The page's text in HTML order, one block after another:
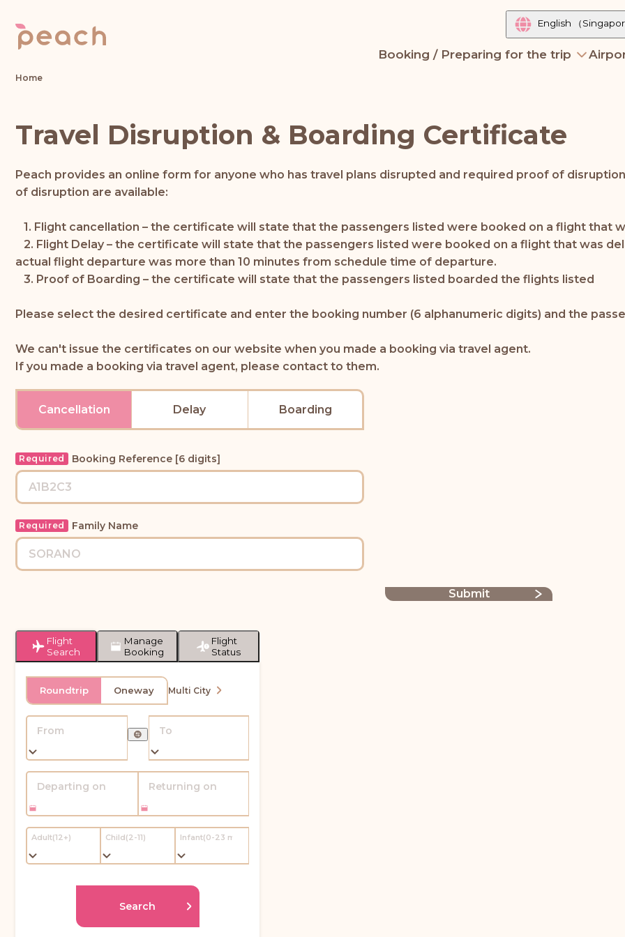
Booking / Preparing for the trip
English （
Home
Travel Disruption & Boarding Certificate
Peach provides an online form for anyone who has travel plans disrupted and required proof of
of disruption are available:
1. Flight cancellation – the certificate will state that the passengers listed were booked on a flight that
2. Flight Delay – the certificate will state that the passengers listed were booked on a flight that was
actual flight departure was more than 10 minutes from schedule time of departure.
3. Proof of Boarding – the certificate will state that the passengers listed boarded the flights listed
Please select the desired certificate and enter the booking number (6 alphanumeric digits) and the
We can't issue the certificates on our website when you made a booking via travel agent.
If you made a booking via travel agent, please contact to them.
Cancellation Delay Boarding
Required Booking Reference [6 digits]
Required Family Name
Submit
Flight
Search
Manage
Booking
Flight
Status
Roundtrip Oneway Multi City